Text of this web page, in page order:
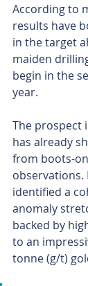
According to
results have
in the target
maiden
begin in the
year.
The prospect
has already
from boots-
observations.
identified a
anomaly
backed by
to an
tonne (g/t)